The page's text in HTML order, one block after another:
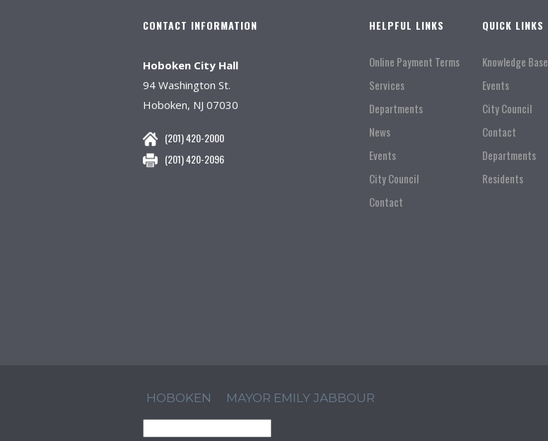
CONTACT INFORMATION
Hoboken City Hall
94 Washington St.
Hoboken, NJ 07030
(201) 420-2000
(201) 420-2096
HELPFUL LINKS
Online Payment Terms
Services
Departments
News
Events
City Council
Contact
QUICK LINKS
Knowledge Base
Events
City Council
Contact
Departments
Residents
HOBOKEN MAYOR EMILY JABBOUR